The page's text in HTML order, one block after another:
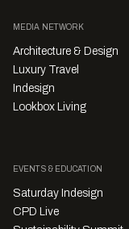
MEDIA NETWORK
Architecture & Design
Luxury Travel
Indesign
Lookbox Living
EVENTS & EDUCATION
Saturday Indesign
CPD Live